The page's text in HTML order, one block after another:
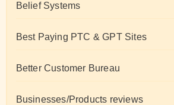
Belief Systems
Best Paying PTC & GPT Sites
Better Customer Bureau
Businesses/Products reviews